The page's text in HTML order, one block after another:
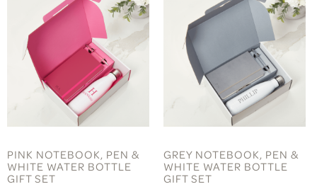
PINK NOTEBOOK, PEN &
WHITE WATER BOTTLE
GIFT SET
GREY NOTEBOOK, PEN &
WHITE WATER BOTTLE
GIFT SET